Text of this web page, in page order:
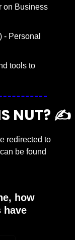
on Business
) - Personal
tools to
NUT? ✍️
redirected to
be found
how
have